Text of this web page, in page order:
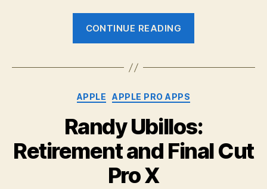
CONTINUE READING
its
Categories
APPLE APPLE PRO APPS
Randy Ubillos:
Retirement and Final Cut
Pro X